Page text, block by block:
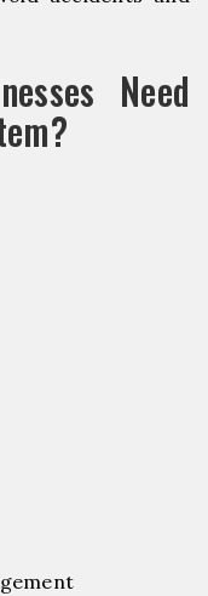
Need